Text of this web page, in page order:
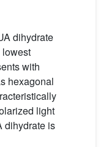
dihydrate
lowest
with
hexagonal
light
dihydrate is